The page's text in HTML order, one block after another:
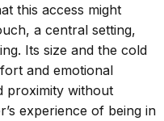
this access might
a central setting,
Its size and the cold
and emotional
proximity without
experience of being in